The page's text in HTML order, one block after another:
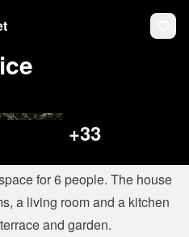
+33
for 6 people. The house
a living room and a kitchen
and garden.